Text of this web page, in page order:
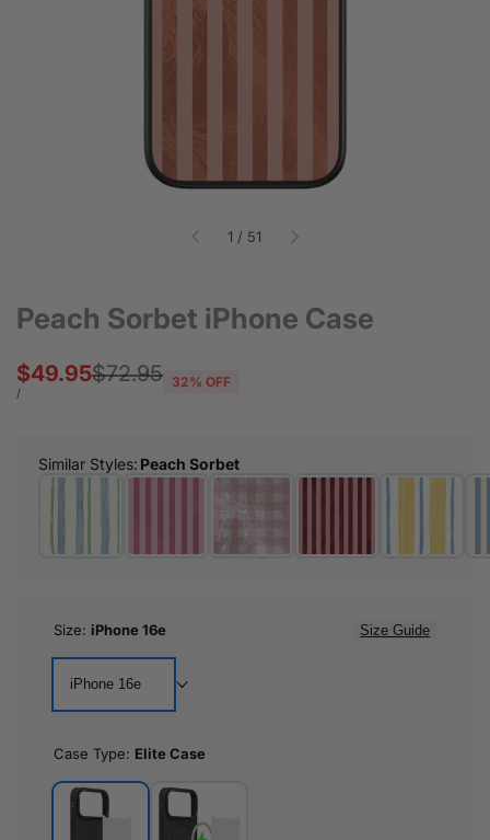
1 / of
51
Peach Sorbet iPhone Case
Regular
$72.95
Sale
price
$49.95
UNIT
/PER
32% OFF
Similar Styles: Peach Sorbet
Size: iPhone 16e Size Guide
iPhone 16e
Case Type: Elite Case